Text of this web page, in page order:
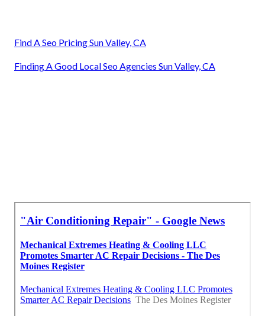
Find A Seo Pricing Sun Valley, CA
Finding A Good Local Seo Agencies Sun Valley, CA